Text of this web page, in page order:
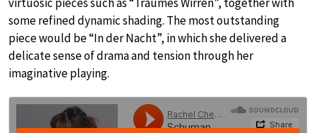
some refined dynamic shading. The most outstanding
piece would be “In der Nacht”, in which she delivered a
delicate sense of drama and tension through her
imaginative playing.